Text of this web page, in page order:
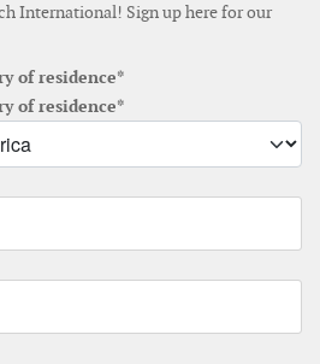
International! Sign up here for our
of residence*
of residence*